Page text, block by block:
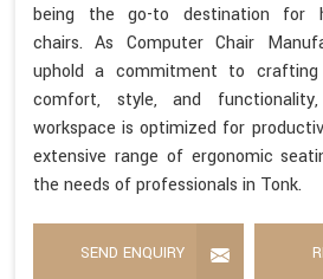
being the go-to destination for
chairs. As Computer Chair
uphold a commitment to
comfort, style, and
workspace is optimized for
extensive range of ergonomic
the needs of professionals in Tonk.
SEND ENQUIRY